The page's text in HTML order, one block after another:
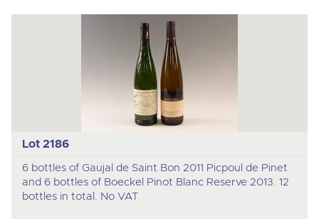
Lot 2186
6 bottles of Gaujal de Saint Bon 2011 Picpoul de Pinet
and 6 bottles of Boeckel Pinot Blanc Reserve 2013. 12
bottles in total. No VAT